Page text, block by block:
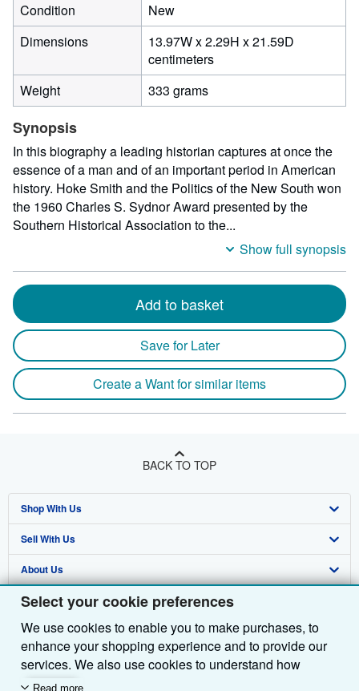
Select your cookie preferences
We use cookies to enable you to make purchases, to
enhance your shopping experience and to provide our
services. We also use cookies to understand how
customers use our services (for example, by measuring
Read more
Condition
New
Dimensions
13.97W x 2.29H x 21.59D
centimeters13.97
centimeters
by
centimeters
height
by
21.59
centimeters
depth
Weight 333 grams
Synopsis
In this biography a leading historian captures at once the
essence of a man and of an important period in American
history. Hoke Smith and the Politics of the New South won
the 1960 Charles S. Sydnor Award presented by the
Southern Historical Association to the...
Show full synopsis
Add to basket
Save for Later
Create a Want for similar items
BACK TO TOP
Shop With Us
Advanced Search
Browse Collections
My Account
My Orders
View Basket
Sell With Us
Start Selling
Join Our Affiliate Programme
Book Buyback
Refer a seller
About Us
About AbeBooks
Media
Careers
Find Help
Help
Customer Service
Other AbeBooks Companies
AbeBooks.com
Follow AbeBooks